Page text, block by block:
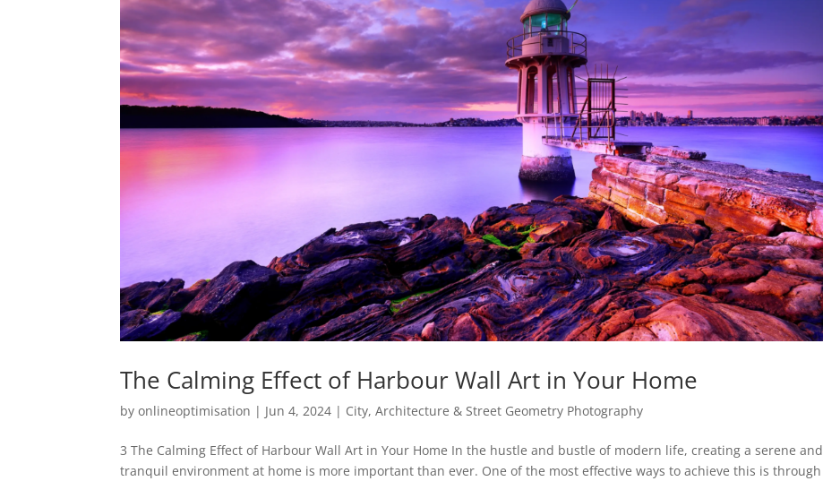
The Calming Effect of Harbour Wall Art in Your Home
byonlineoptimisation | Jun 4, 2024 | City, Architecture & Street Geometry Photography
3 The Calming Effect of Harbour Wall Art in Your Home In the hustle and bustle of modern life, creating a serene and
tranquil environment at home is more important than ever. One of the most effective ways to achieve this is through